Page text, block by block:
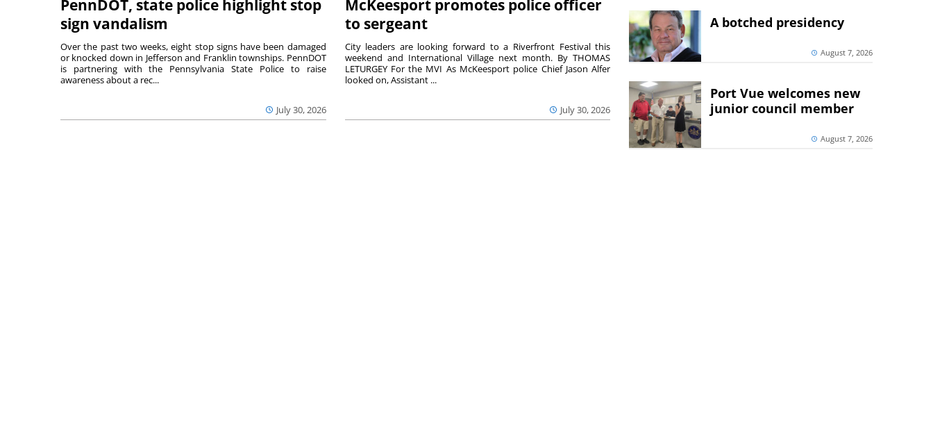
PennDOT, state police highlight stop
sign vandalism
July 30, 2026
Over the past two weeks, eight stop signs have been damaged
or knocked down in Jefferson and Franklin townships. PennDOT
is partnering with the Pennsylvania State Police to raise
awareness about a rec...
McKeesport promotes police officer
to sergeant
July 30, 2026
City leaders are looking forward to a Riverfront Festival this
weekend and International Village next month. By THOMAS
LETURGEY For the MVI As McKeesport police Chief Jason Alfer
looked on, Assistant ...
A botched presidency
August 7, 2026
Port Vue welcomes new
junior council member
August 7, 2026